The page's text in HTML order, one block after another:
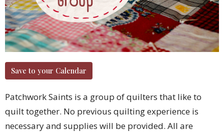
Save to your Calendar
Patchwork Saints is a group of quilters that like to
quilt together. No previous quilting experience is
necessary and supplies will be provided. All are